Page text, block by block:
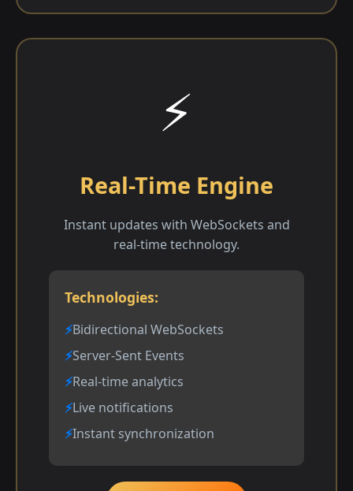
⚡
Real-Time Engine
Instant updates with WebSockets and
real-time technology.
Technologies:
Bidirectional WebSockets
Server-Sent Events
Real-time analytics
Live notifications
Instant synchronization